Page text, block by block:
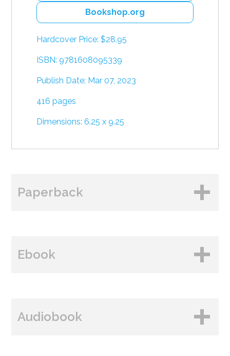
Bookshop.org
Hardcover Price: $28.95
ISBN: 9781608095339
Publish Date: Mar 07, 2023
416 pages
Dimensions: 6.25 x 9.25
Paperback
Ebook
Audiobook